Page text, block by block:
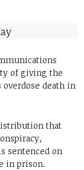
of giving the
death in
that
sentenced on
in prison.